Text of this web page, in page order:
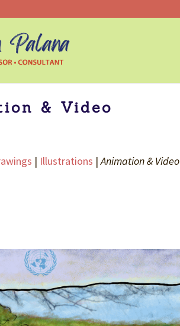
& Video
| Illustrations |Animation & Video